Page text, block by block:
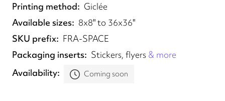
Printing method
Giclée
Available sizes
8x8" to 36x36"
SKU prefix
FRA-SPACE
Packaging inserts
Stickers, flyers & more
Availability
Coming soon